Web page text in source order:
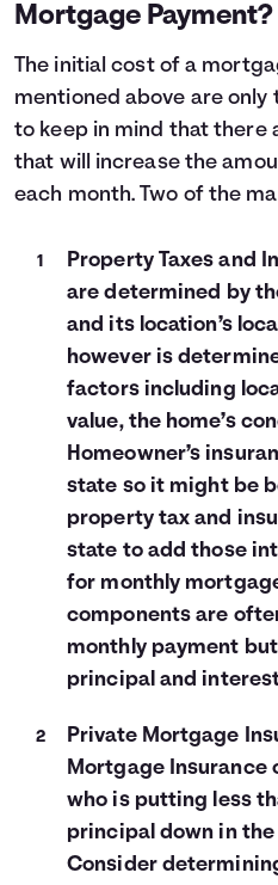
Mortgage Payment?
The initialcost of a
mentioned above are only
to keep in mind that there
that will increase the
each month. Two of the
Property Taxes and
are determined by
and its location’s
however is
factors including
value, the home’s
Homeowner’s
state so it might be
property tax and
state to add those
for monthly
components are
monthly payment
principal and
Private Mortgage
Mortgage Insurance
who is putting less
principal down in
Consider